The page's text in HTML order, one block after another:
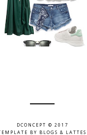
DCONCEPT © 2017
BY BLOGS & LATTES